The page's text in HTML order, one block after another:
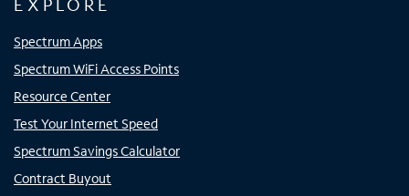
EXPLORE
Spectrum Apps
Spectrum WiFi Access Points
Resource Center
Test Your Internet Speed
Spectrum Savings Calculator
Contract Buyout